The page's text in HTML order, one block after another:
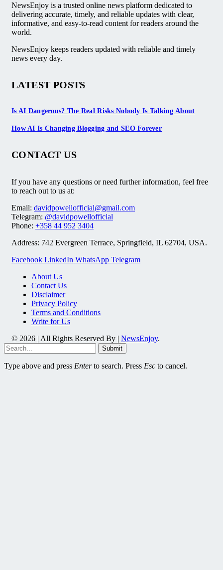
NewsEnjoy is a trusted online news platform dedicated to
delivering accurate, timely, and reliable updates with clear,
informative, and easy-to-read content for readers around the
world.
NewsEnjoy keeps readers updated with reliable and timely
news every day.
LATEST POSTS
Is AI Dangerous? The Real Risks Nobody Is Talking About
How AI Is Changing Blogging and SEO Forever
CONTACT US
If you have any questions or need further information, feel free
to reach out to us at:
Email: davidpowellofficial@gmail.com
Telegram: @davidpowellofficial
Phone: +358 44 952 3404
Address: 742 Evergreen Terrace, Springfield, IL 62704, USA.
Facebook LinkedIn WhatsApp Telegram
About Us
Contact Us
Disclaimer
Privacy Policy
Terms and Conditions
Write for Us
© 2026 | All Rights Reserved By | NewsEnjoy.
Submit
Type above and press Enterto search. Press Esc to cancel.